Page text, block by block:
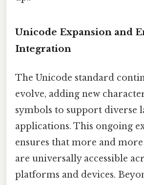
Unicode Expansion and
Integration
The Unicode standard
evolve, adding new
symbols to support diverse
applications. This ongoing
ensures that more and
are universally accessible
platforms and devices.